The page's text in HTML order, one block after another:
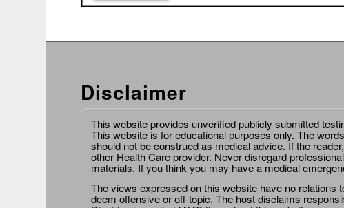
Disclaimer
This website provides unverified publicly submitted
This website is for educational purposes only. The
should not be construed as medical advice. If the
other Health Care provider. Never disregard
materials. If you think you may have a medical
The views expressed on this website have no relations
deem offensive or off-topic. The host disclaims